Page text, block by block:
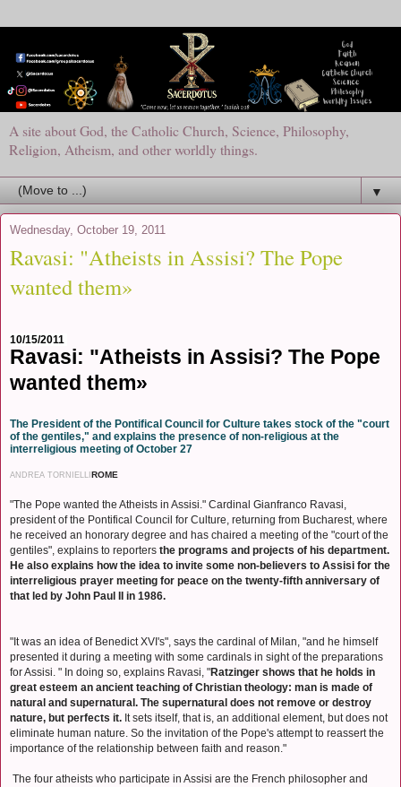
A site about God, the Catholic Church, Science, Philosophy,
Religion, Atheism, and other worldly things.
▼
Wednesday, October 19, 2011
Ravasi: "Atheists in Assisi? The Pope
wanted them»
10/15/2011
Ravasi: "Atheists in Assisi? The Pope
wanted them»
The President of the Pontifical Council for Culture takes stock of the "court
of the gentiles," and explains the presence of non-religious at the
interreligious meeting of October 27
ANDREA TORNIELLI ROME
"The Pope wanted the Atheists in Assisi." Cardinal Gianfranco Ravasi,
president of the Pontifical Council for Culture, returning from Bucharest, where
he received an honorary degree and has chaired a meeting of the "court of the
gentiles", explains to reporters the programs and projects of his department.
He also explains how the idea to invite some non-believers to Assisi for the
interreligious prayer meeting for peace on the twenty-fifth anniversary of
that led by John Paul II in 1986.
"It was an idea of ​​Benedict XVI's", says the cardinal of Milan, "and he himself
presented it during a meeting with some cardinals in sight of the preparations
for Assisi. " In doing so, explains Ravasi, "Ratzinger shows that he holds in
great esteem an ancient teaching of Christian theology: man is made of
natural and supernatural. The supernatural does not remove or destroy
nature, but perfects it. It sets itself, that is, an additional element, but does not
eliminate human nature. So the invitation of the Pope's attempt to reassert the
importance of the relationship between faith and reason."
The four atheists who participate in Assisi are the French philosopher and